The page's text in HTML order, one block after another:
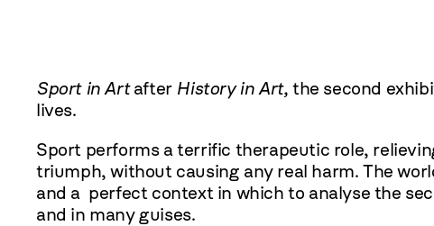
Sport in Artafter History in Art, the second
lives.
Sport performs a terrific therapeutic role,
triumph, without causing any real harm. The
and a perfect context in which to analyse the
and in many guises.